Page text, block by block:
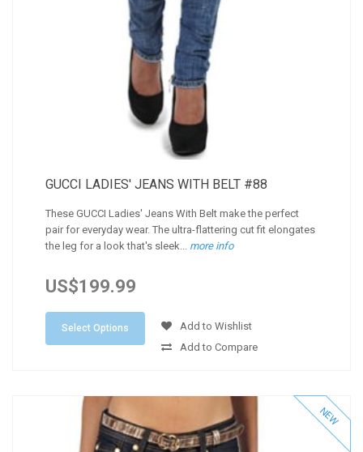
GUCCI LADIES' JEANS WITH BELT #88
These GUCCI Ladies' Jeans With Belt make the perfect
pair for everyday wear. The ultra-flattering cut fit elongates
the leg for a look that's sleek... more info
US$199.99
Select Options
Add to Wishlist
Add to Compare
NEW